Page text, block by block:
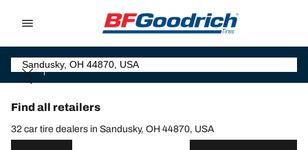
Find all retailers
32 car tire dealers in Sandusky, OH 44870, USA